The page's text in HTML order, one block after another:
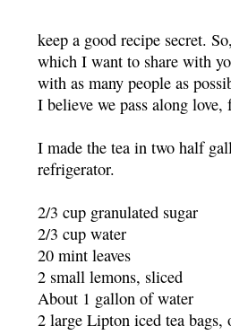
keep a good recipe secret.
which I want to share with
with as many people as
I believe we pass along
I made the tea in two half
refrigerator.
2/3 cup granulated sugar
2/3 cup water
20 mint leaves
2 small lemons, sliced
About 1 gallon of water
2 large Lipton iced tea